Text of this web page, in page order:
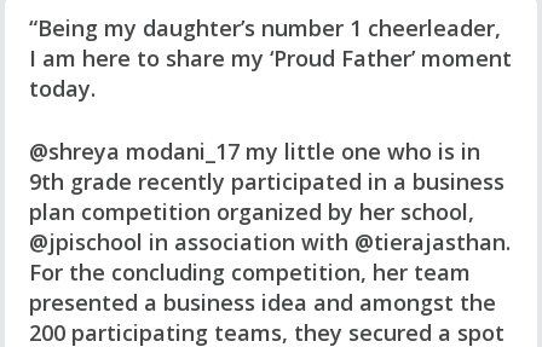
“Being my daughter’s number 1 cheerleader,
I am here to share my ‘Proud Father’ moment
today.
@shreya modani_17 my little one who is in
9th grade recently participated in a business
plan competition organized by her school,
@jpischool in association with @tierajasthan.
For the concluding competition, her team
presented a business idea and amongst the
200 participating teams, they secured a spot